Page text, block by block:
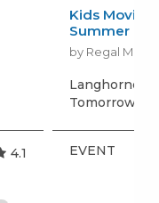
4.1
Kids Movies
Summer
by Regal
Langhorne
Tomorrow,
EVENT